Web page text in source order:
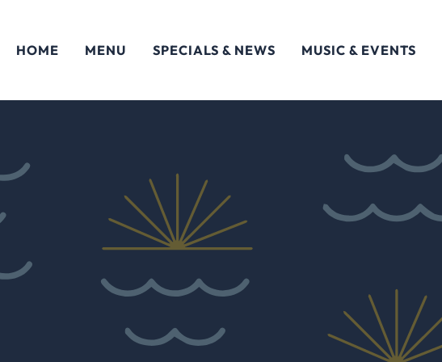
HOME MENU SPECIALS & NEWS MUSIC & EVENTS